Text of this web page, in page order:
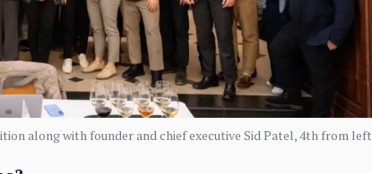
along with founder and chief executive Sid Patel, 4th from left